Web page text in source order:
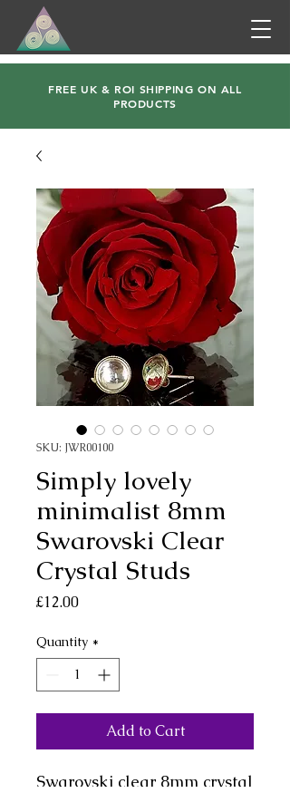
FREE UK & ROI SHIPPING ON ALL
PRODUCTS
SKU: JWR00100
Simply lovely
minimalist 8mm
Swarovski Clear
Crystal Studs
£12.00Price
Quantity *
Add to Cart
Swarovski clear 8mm crystal